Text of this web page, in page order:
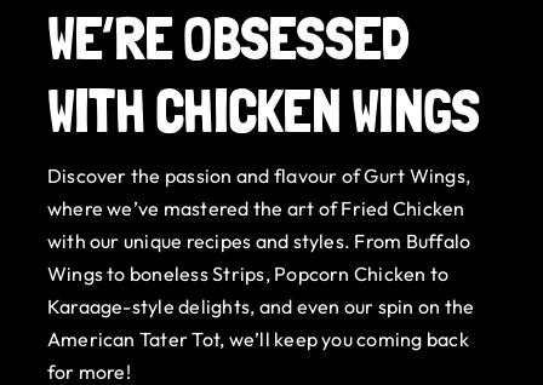
Hire Gurt
Gurt Shop
Contact
Blog
Offers
WE’RE OBSESSED
WITH CHICKEN WINGS
Discover the passion and flavour of Gurt Wings,
where we’ve mastered the art of Fried Chicken
with our unique recipes and styles. From Buffalo
Wings to boneless Strips, Popcorn Chicken to
Karaage-style delights, and even our spin on the
American Tater Tot, we’ll keep you coming back
for more!